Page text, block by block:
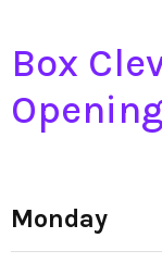
Box
Monday